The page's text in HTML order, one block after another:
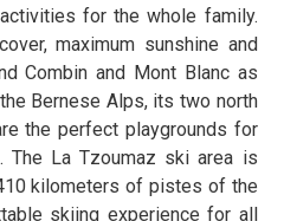
for the whole family.
maximum sunshine and
Combin and Mont Blanc as
Bernese Alps, its two north
the perfect playgrounds for
The La Tzoumaz ski area is
kilometers of pistes of the
skiing experience for all